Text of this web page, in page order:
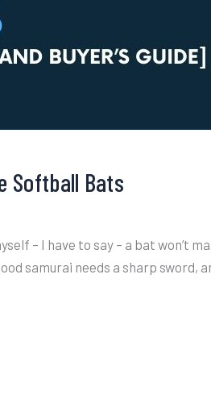
Softball Bats
– I have to say – a bat won’t
samurai needs a sharp sword,